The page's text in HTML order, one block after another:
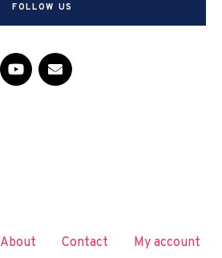
FOLLOW US
About Contact My account